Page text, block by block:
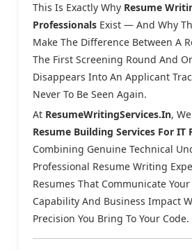
This Is Exactly Why Resume
Professionals Exist — And Why
Make The Difference Between A
The First Screening Round And
Disappears Into An Applicant
Never To Be Seen Again.
At ResumeWritingServices.in,
Resume Building Services For IT
Combining Genuine Technical
Professional Resume Writing
Resumes That Communicate
Capability And Business Impact
Precision You Bring To Your Code.